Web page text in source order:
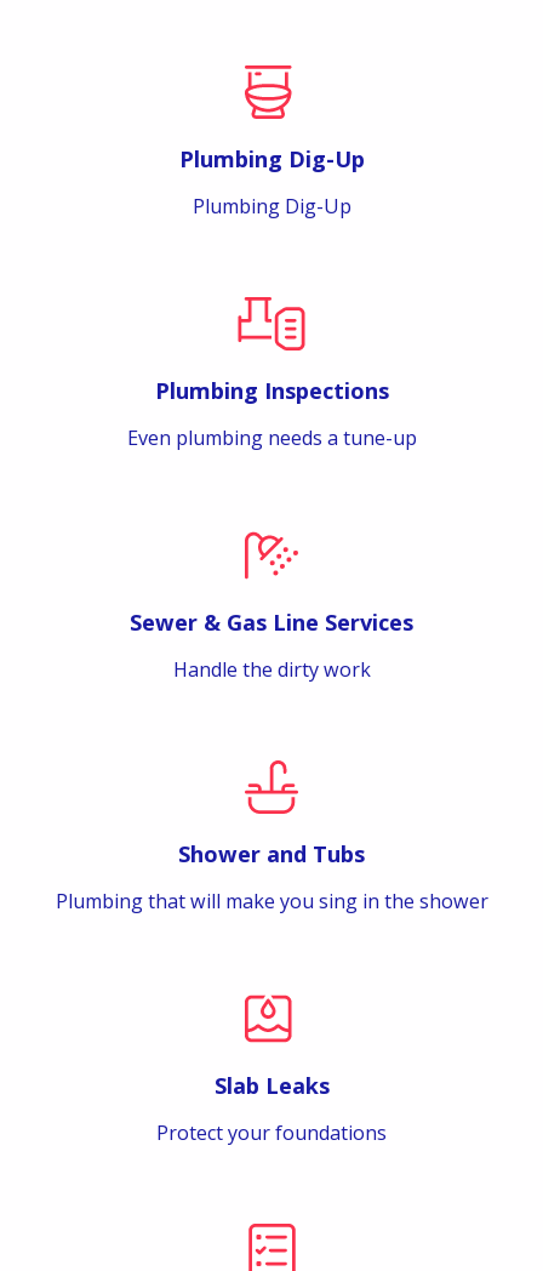
Plumbing Dig-Up
Plumbing Dig-Up
Plumbing Inspections
Even plumbing needs a tune-up
Sewer & Gas Line Services
Handle the dirty work
Shower and Tubs
Plumbing that will make you sing in the shower
Slab Leaks
Protect your foundations